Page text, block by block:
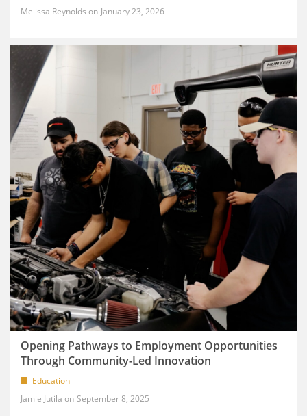
Melissa Reynolds
January 23, 2026
Opening Pathways to Employment Opportunities
Through Community-Led Innovation
Education
Jamie Jutila
September 8, 2025